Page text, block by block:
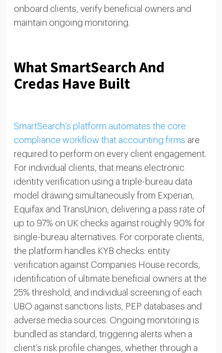
onboard clients, verify beneficial owners and
maintain ongoing monitoring.
What SmartSearch And
Credas Have Built
SmartSearch’s platform automates the core
compliance workflow that accounting firms are
required to perform on every client engagement.
For individual clients, that means electronic
identity verification using a triple-bureau data
model drawing simultaneously from Experian,
Equifax and TransUnion, delivering a pass rate of
up to 97% on UK checks against roughly 90% for
single-bureau alternatives. For corporate clients,
the platform handles KYB checks: entity
verification against Companies House records,
identification of ultimate beneficial owners at the
25% threshold, and individual screening of each
UBO against sanctions lists, PEP databases and
adverse media sources. Ongoing monitoring is
bundled as standard, triggering alerts when a
client’s risk profile changes, whether through a